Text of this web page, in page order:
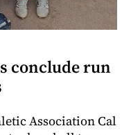
conclude run
Association Cal